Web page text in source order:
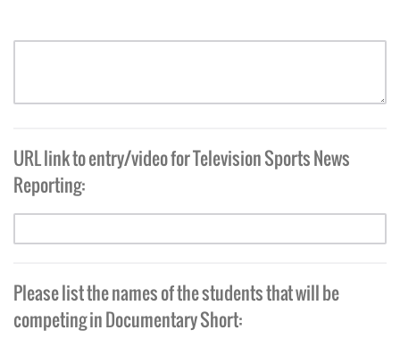
URL link to entry/video for Television Sports News
Reporting:
Please list the names of the students that will be
competing in Documentary Short: